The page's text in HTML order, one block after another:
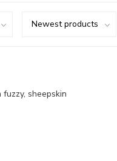
sheepskin